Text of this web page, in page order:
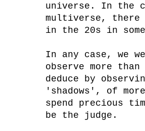
universe. In the
multiverse, there
in the 20s in
In any case, we
observe more
deduce by
'shadows', of
spend precious
be the judge.